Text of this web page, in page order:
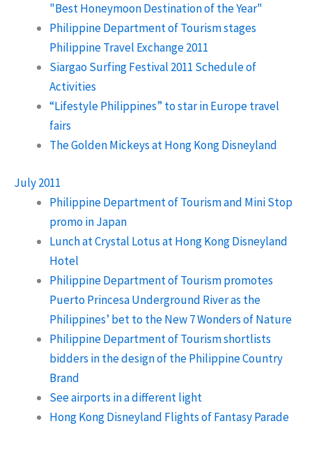
"Best Honeymoon Destination of the Year"
Philippine Department of Tourism stages
Philippine Travel Exchange 2011
Siargao Surfing Festival 2011 Schedule of
Activities
“Lifestyle Philippines” to star in Europe travel
fairs
The Golden Mickeys at Hong Kong Disneyland
July 2011
Philippine Department of Tourism and Mini Stop
promo in Japan
Lunch at Crystal Lotus at Hong Kong Disneyland
Hotel
Philippine Department of Tourism promotes
Puerto Princesa Underground River as the
Philippines’ bet to the New 7 Wonders of Nature
Philippine Department of Tourism shortlists
bidders in the design of the Philippine Country
Brand
See airports in a different light
Hong Kong Disneyland Flights of Fantasy Parade